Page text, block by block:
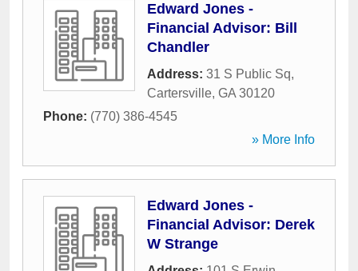
Edward Jones -
Financial Advisor: Bill
Chandler
Address: 31 S Public Sq,
Cartersville, GA 30120
Phone: (770) 386-4545
» More Info
Edward Jones -
Financial Advisor: Derek
W Strange